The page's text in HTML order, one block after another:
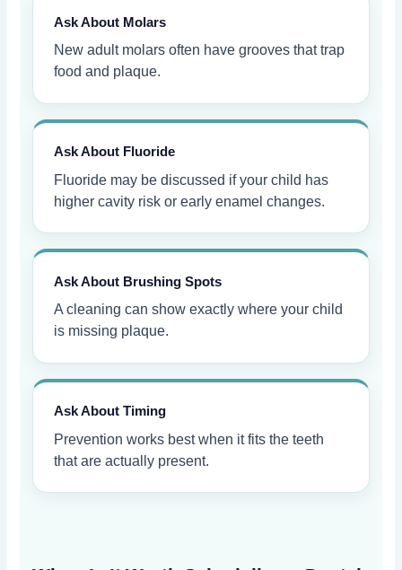
Ask About Molars
New adult molars often have grooves that trap
food and plaque.
Ask About Fluoride
Fluoride may be discussed if your child has
higher cavity risk or early enamel changes.
Ask About Brushing Spots
A cleaning can show exactly where your child
is missing plaque.
Ask About Timing
Prevention works best when it fits the teeth
that are actually present.